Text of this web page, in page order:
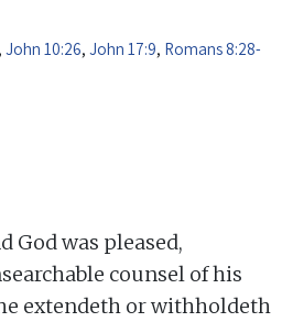
, John 10:26, John 17:9, Romans 8:28-
God was pleased,
counsel of his
extendeth or withholdeth